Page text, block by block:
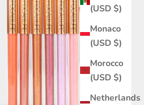
(USD $)
Monaco
(USD $)
Morocco
(USD $)
Netherlands